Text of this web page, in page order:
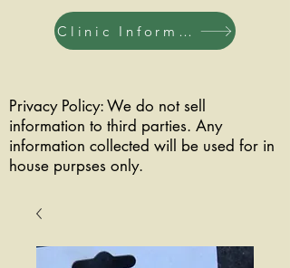
Clinic Information
Privacy Policy: We do not sell
information to third parties. Any
information collected will be used for in
house purpses only.